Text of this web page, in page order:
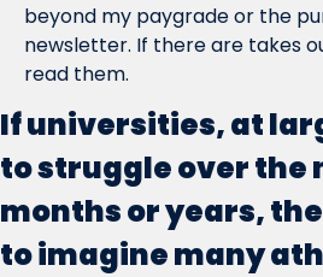
beyond my paygrade or the
newsletter. If there are takes
read them.
If universities, at
to struggle over the
months or years,
to imagine many